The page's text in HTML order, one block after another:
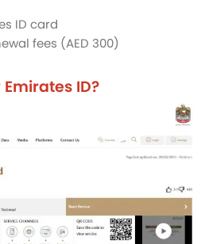
ID card
fees (AED 300)
ID?